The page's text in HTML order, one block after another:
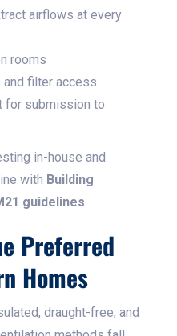
airflows at every
rooms
filter access
for submission to
in-house and
with Building
guidelines.
Preferred
Homes
draught-free, and